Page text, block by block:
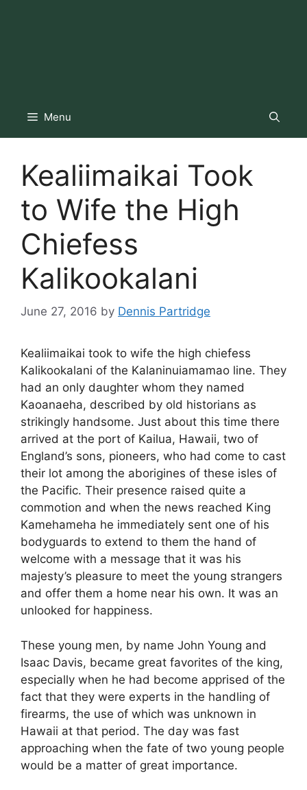
Menu
Kealiimaikai Took
to Wife the High
Chiefess
Kalikookalani
June 27, 2016 by Dennis Partridge
Kealiimaikai took to wife the high chiefess
Kalikookalani of the Kalaninuiamamao line. They
had an only daughter whom they named
Kaoanaeha, described by old historians as
strikingly handsome. Just about this time there
arrived at the port of Kailua, Hawaii, two of
England’s sons, pioneers, who had come to cast
their lot among the aborigines of these isles of
the Pacific. Their presence raised quite a
commotion and when the news reached King
Kamehameha he immediately sent one of his
bodyguards to extend to them the hand of
welcome with a message that it was his
majesty’s pleasure to meet the young strangers
and offer them a home near his own. It was an
unlooked for happiness.
These young men, by name John Young and
Isaac Davis, became great favorites of the king,
especially when he had become apprised of the
fact that they were experts in the handling of
firearms, the use of which was unknown in
Hawaii at that period. The day was fast
approaching when the fate of two young people
would be a matter of great importance.